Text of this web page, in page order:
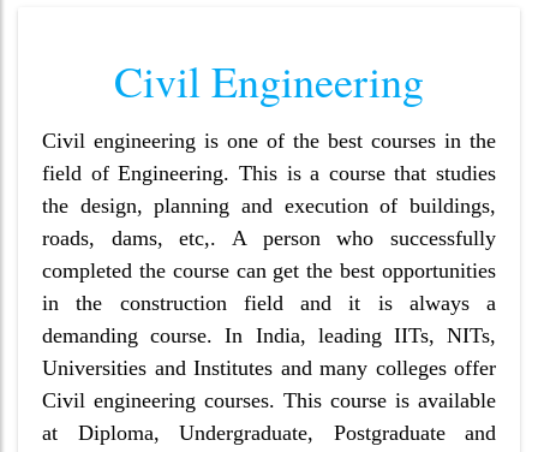
Civil Engineering
Civil engineering is one of the best courses in the
field of Engineering. This is a course that studies
the design, planning and execution of buildings,
roads, dams, etc,. A person who successfully
completed the course can get the best opportunities
in the construction field and it is always a
demanding course. In India, leading IITs, NITs,
Universities and Institutes and many colleges offer
Civil engineering courses. This course is available
at Diploma, Undergraduate, Postgraduate and